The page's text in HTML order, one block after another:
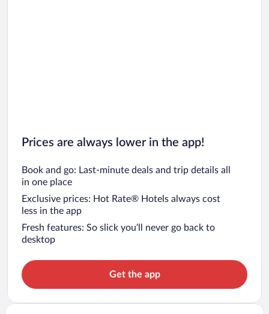
Prices are always lower in the app!
Book and go: Last-minute deals and trip details all
in one place
Exclusive prices: Hot Rate® Hotels always cost
less in the app
Fresh features: So slick you’ll never go back to
desktop
Get the app